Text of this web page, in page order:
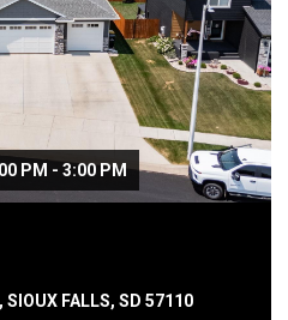
PM - 3:00 PM
SIOUX FALLS, SD 57110